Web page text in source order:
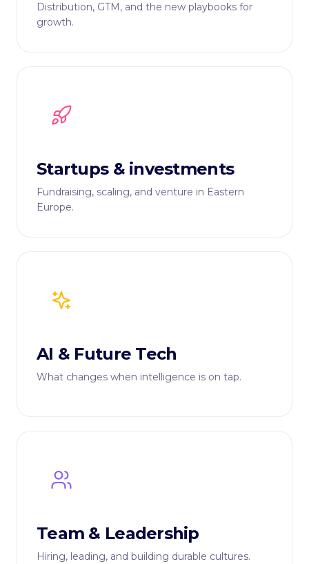
Distribution, GTM, and the new playbooks for
growth.
Startups & investments
Fundraising, scaling, and venture in Eastern
Europe.
AI & Future Tech
What changes when intelligence is on tap.
Team & Leadership
Hiring, leading, and building durable cultures.